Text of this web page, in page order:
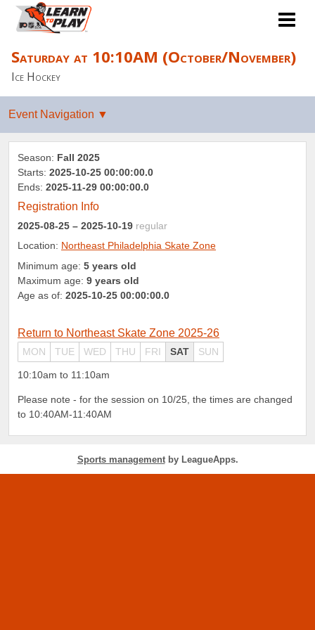
Saturday at 10:10AM (October/November)
Ice Hockey
Season: Fall 2025
Starts: 2025-10-25 00:00:00.0
Ends: 2025-11-29 00:00:00.0
Registration Info
2025-08-25 – 2025-10-19 regular
Location: Northeast Philadelphia Skate Zone
Minimum age: 5 years old
Maximum age: 9 years old
Age as of: 2025-10-25 00:00:00.0
Return to Northeast Skate Zone 2025-26
MON TUE WED THU FRI SAT SUN
10:10am to 11:10am
Please note - for the session on 10/25, the times are changed
to 10:40AM-11:40AM
Sports managementby LeagueApps.